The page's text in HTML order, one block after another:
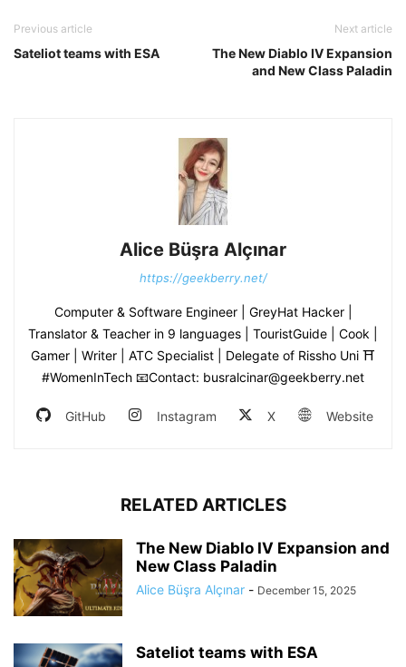
Previous article
Sateliot teams with ESA
Next article
The New Diablo IV Expansion
and New Class Paladin
Alice Büşra Alçınar
https://geekberry.net/
Computer & Software Engineer | GreyHat Hacker |
Translator & Teacher in 9 languages | TouristGuide | Cook |
Gamer | Writer | ATC Specialist | Delegate of Rissho Uni ⛩
#WomenInTech 📧Contact: busralcinar@geekberry.net
GitHub Instagram X Website
RELATED ARTICLES
The New Diablo IV Expansion and
New Class Paladin
Alice Büşra Alçınar - December 15, 2025
Sateliot teams with ESA